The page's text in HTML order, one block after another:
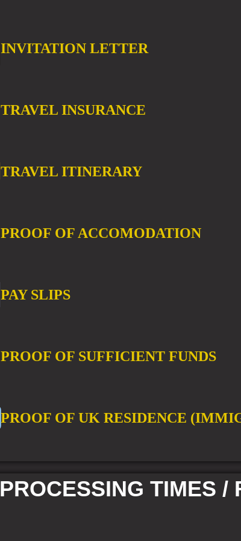
INVITATION LETTER
TRAVEL INSURANCE
TRAVEL ITINERARY
PROOF OF ACCOMODATION
PAY SLIPS
PROOF OF SUFFICIENT FUNDS
PROOF OF UK RESIDENCE
PROCESSING TIMES /